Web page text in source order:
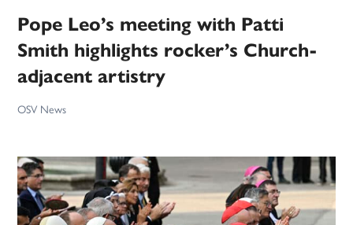
Pope Leo’s meeting with Patti
Smith highlights rocker’s Church-
adjacent artistry
OSV News